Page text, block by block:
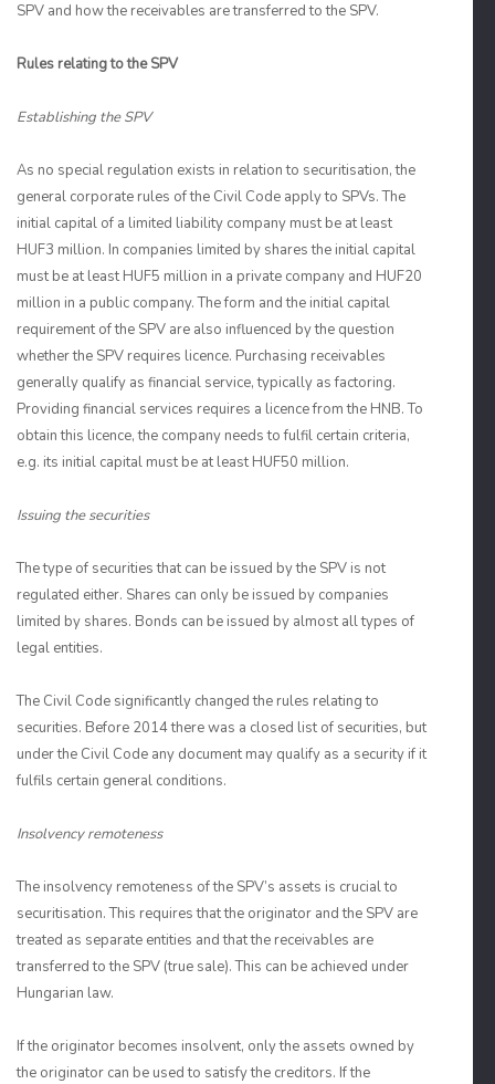
SPV and how the receivables are transferred to the SPV.
Rules relating to the SPV
Establishing the SPV
As no special regulation exists in relation to securitisation, the
general corporate rules of the Civil Code apply to SPVs. The
initial capital of a limited liability company must be at least
HUF3 million. In companies limited by shares the initial capital
must be at least HUF5 million in a private company and HUF20
million in a public company. The form and the initial capital
requirement of the SPV are also influenced by the question
whether the SPV requires licence. Purchasing receivables
generally qualify as financial service, typically as factoring.
Providing financial services requires a licence from the HNB. To
obtain this licence, the company needs to fulfil certain criteria,
e.g. its initial capital must be at least HUF50 million.
Issuing the securities
The type of securities that can be issued by the SPV is not
regulated either. Shares can only be issued by companies
limited by shares. Bonds can be issued by almost all types of
legal entities.
The Civil Code significantly changed the rules relating to
securities. Before 2014 there was a closed list of securities, but
under the Civil Code any document may qualify as a security if it
fulfils certain general conditions.
Insolvency remoteness
The insolvency remoteness of the SPV’s assets is crucial to
securitisation. This requires that the originator and the SPV are
treated as separate entities and that the receivables are
transferred to the SPV (true sale). This can be achieved under
Hungarian law.
If the originator becomes insolvent, only the assets owned by
the originator can be used to satisfy the creditors. If the